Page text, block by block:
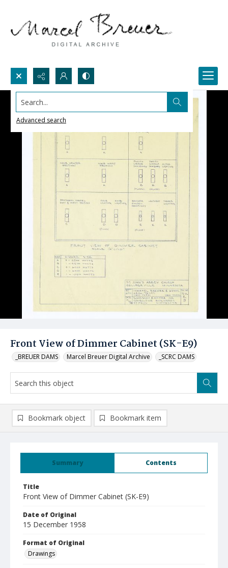
Search...
Advanced search
Front View of Dimmer Cabinet (SK-E9)
_BREUER DAMS Marcel Breuer Digital Archive _SCRC DAMS
Summary Contents
Title
Front View of Dimmer Cabinet (SK-E9)
Date of Original
15 December 1958
Format of Original
Drawings
Bookmark object Bookmark item